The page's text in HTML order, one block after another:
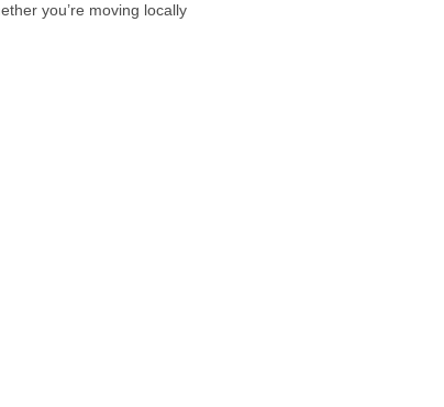
you’re moving locally